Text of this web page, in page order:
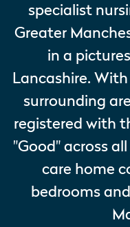
specialist
Greater
in a
Lancashire.
surrounding
registered with
"Good" across
care home
bedrooms